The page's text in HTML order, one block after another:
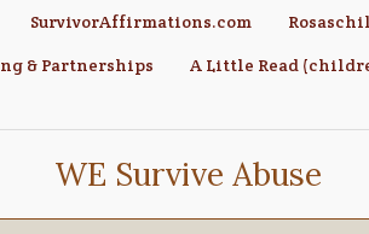
SurvivorAffirmations.com
& Partnerships A Little Read
WE Survive Abuse